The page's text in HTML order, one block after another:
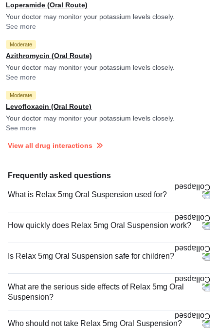
Loperamide (Oral Route)
Your doctor may monitor your potassium levels closely.
See more
Moderate
Azithromycin (Oral Route)
Your doctor may monitor your potassium levels closely.
See more
Moderate
Levofloxacin (Oral Route)
Your doctor may monitor your potassium levels closely.
See more
View all drug interactions
Frequently asked questions
What is Relax 5mg Oral Suspension used for?
How quickly does Relax 5mg Oral Suspension work?
Is Relax 5mg Oral Suspension safe for children?
What are the serious side effects of Relax 5mg Oral
Suspension?
Who should not take Relax 5mg Oral Suspension?